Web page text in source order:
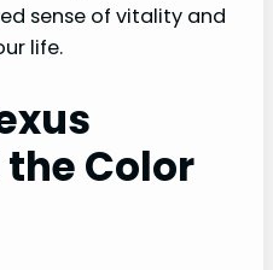
sense of vitality and
life.
Color